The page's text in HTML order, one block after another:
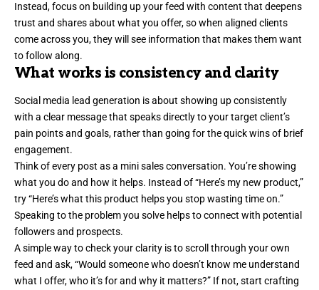
Instead, focus on building up your feed with content that deepens
trust and shares about what you offer, so when aligned clients
come across you, they will see information that makes them want
to follow along.
What works is consistency and clarity
Social media lead generation is about showing up consistently
with a clear messagethat speaks directly to your target client’s
pain points and goals, rather than going for the quick wins of brief
engagement.
Think of every post as a mini sales conversation. You’re showing
what you do and how it helps. Instead of “Here’s my new product,”
try “Here’s what this product helps you stop wasting time on.”
Speaking to the problem you solve helps to connect with potential
followers and prospects.
A simple way to check your clarity is to scroll through your own
feed and ask, “Would someone who doesn’t know me understand
what I offer, who it’s for and why it matters?” If not, start crafting